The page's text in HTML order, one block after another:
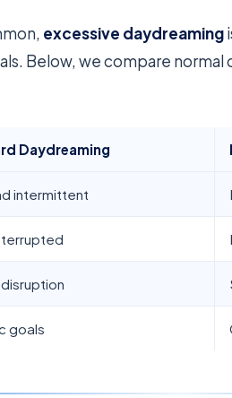
excessive daydreaming
Below, we compare normal
Daydreaming
intermittent
disruption
goals